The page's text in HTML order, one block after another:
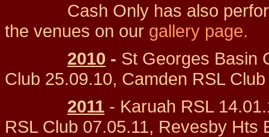
Cash Only has also
the venues on our gallery page.
2010 - St Georges Basin
Club 25.09.10, Camden RSL
2011 - Karuah RSL
RSL Club 07.05.11, Revesby Hts